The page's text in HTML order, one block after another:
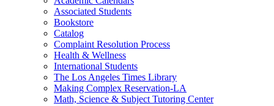
Associated Students
Bookstore
Catalog
Complaint Resolution Process
Health & Wellness
International Students
The Los Angeles Times Library
Making Complex Reservation-LA
Math, Science & Subject Tutoring Center